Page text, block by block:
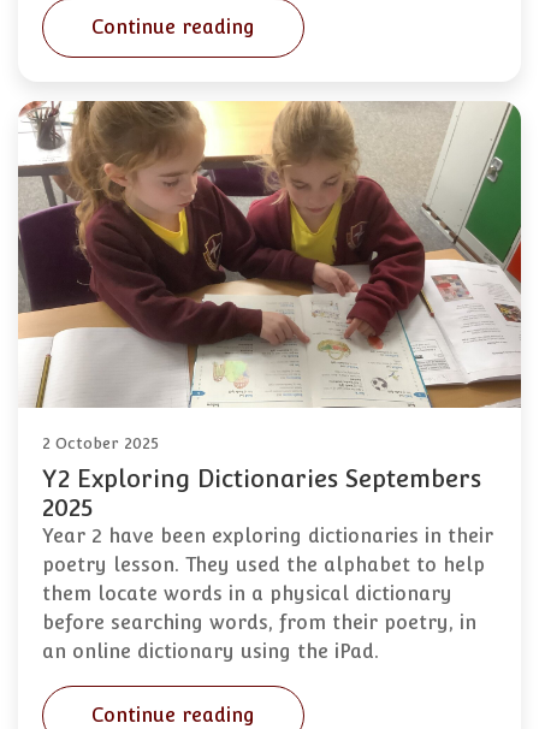
Continue reading
2 October 2025
Y2 Exploring Dictionaries Septembers
2025
Year 2 have been exploring dictionaries in their
poetry lesson. They used the alphabet to help
them locate words in a physical dictionary
before searching words, from their poetry, in
an online dictionary using the iPad.
Continue reading